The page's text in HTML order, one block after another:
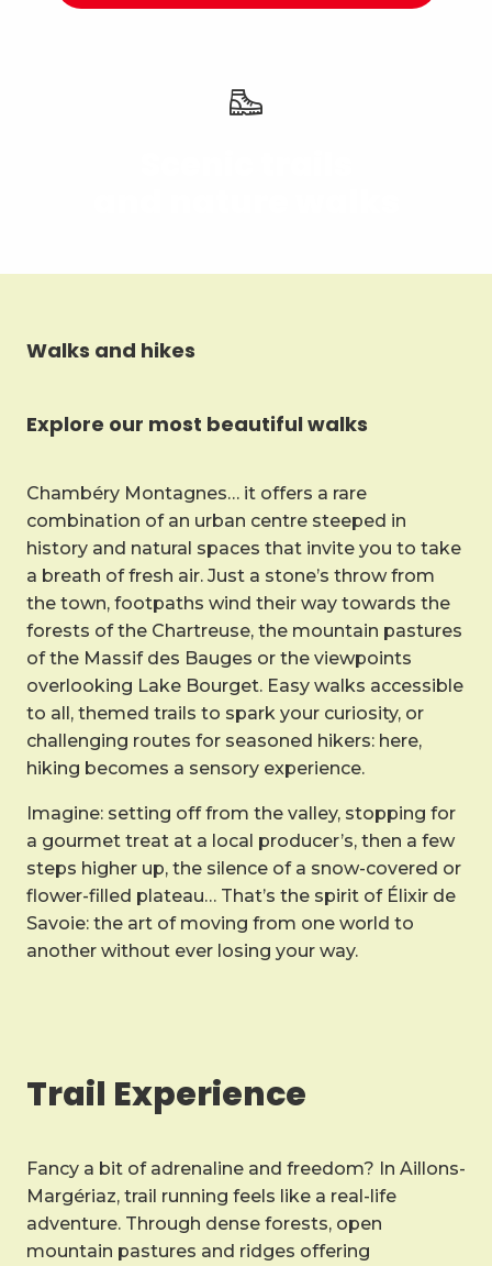
Walks and hikes
Explore our most beautiful walks
Chambéry Montagnes… it offers a rare
combination of an urban centre steeped in
history and natural spaces that invite you to take
a breath of fresh air. Just a stone’s throw from
the town, footpaths wind their way towards the
forests of the Chartreuse, the mountain pastures
of the Massif des Bauges or the viewpoints
overlooking Lake Bourget. Easy walks accessible
to all, themed trails to spark your curiosity, or
challenging routes for seasoned hikers: here,
hiking becomes a sensory experience.
Imagine: setting off from the valley, stopping for
a gourmet treat at a local producer’s, then a few
steps higher up, the silence of a snow-covered or
flower-filled plateau… That’s the spirit of Élixir de
Savoie: the art of moving from one world to
another without ever losing your way.
Trail Experience
Fancy a bit of adrenaline and freedom? In Aillons-
Margériaz, trail running feels like a real-life
adventure. Through dense forests, open
mountain pastures and ridges offering